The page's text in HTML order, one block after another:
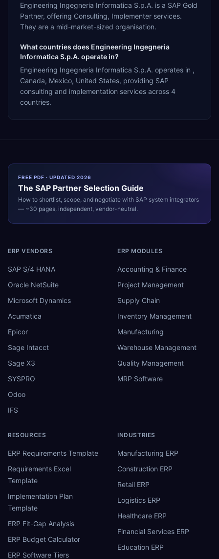
Engineering Ingegneria Informatica S.p.A. is a SAP Gold
Partner, offering Consulting, Implementer services.
They are a mid-market-sized organisation.
What countries does Engineering Ingegneria
Informatica S.p.A. operate in?
Engineering Ingegneria Informatica S.p.A. operates in ,
Canada, Mexico, United States, providing SAP
consulting and implementation services across 4
countries.
FREE PDF · UPDATED 2026
The SAP Partner Selection Guide
How to shortlist, scope, and negotiate with SAP system integrators
— ~30 pages, independent, vendor-neutral.
ERP VENDORS
SAP S/4 HANA
Oracle NetSuite
Microsoft Dynamics
Acumatica
Epicor
Sage Intacct
Sage X3
SYSPRO
Odoo
IFS
ERP MODULES
Accounting & Finance
Project Management
Supply Chain
Inventory Management
Manufacturing
Warehouse Management
Quality Management
MRP Software
RESOURCES
ERP Requirements Template
Requirements Excel
Template
Implementation Plan
Template
ERP Fit-Gap Analysis
ERP Budget Calculator
ERP Software Tiers
INDUSTRIES
Manufacturing ERP
Construction ERP
Retail ERP
Logistics ERP
Healthcare ERP
Financial Services ERP
Education ERP